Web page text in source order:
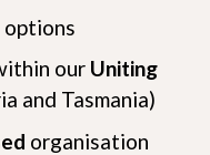
options
our Uniting
and Tasmania)
organisation